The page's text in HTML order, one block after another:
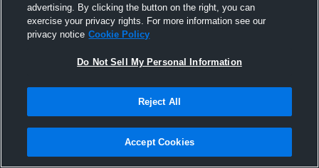
advertising. By clicking the button on the right, you can
exercise your privacy rights. For more information see our
privacy notice Cookie Policy
Do Not Sell My Personal Information
Reject All
Accept Cookies